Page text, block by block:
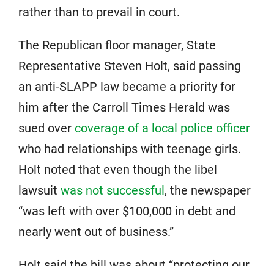
rather than to prevail in court.
The Republican floor manager, State
Representative Steven Holt, said passing
an anti-SLAPP law became a priority for
him after the Carroll Times Herald was
sued over coverage of a local police officer
who had relationships with teenage girls.
Holt noted that even though the libel
lawsuit was not successful, the newspaper
“was left with over $100,000 in debt and
nearly went out of business.”